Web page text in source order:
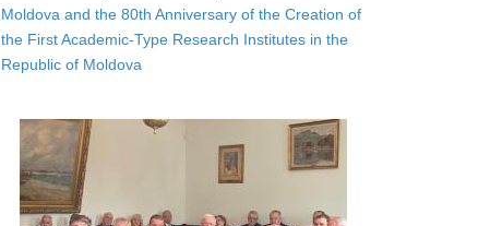
Moldova and the 80th Anniversary of the Creation of
the First Academic-Type Research Institutes in the
Republic of Moldova